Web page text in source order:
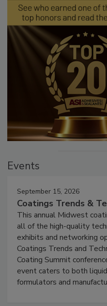
Events
September 15, 2026
Coatings Trends &
This annual Midwest
all of the high-quality
exhibits and networking
Coatings Trends and
Coating Summit
event caters to both
formulators and